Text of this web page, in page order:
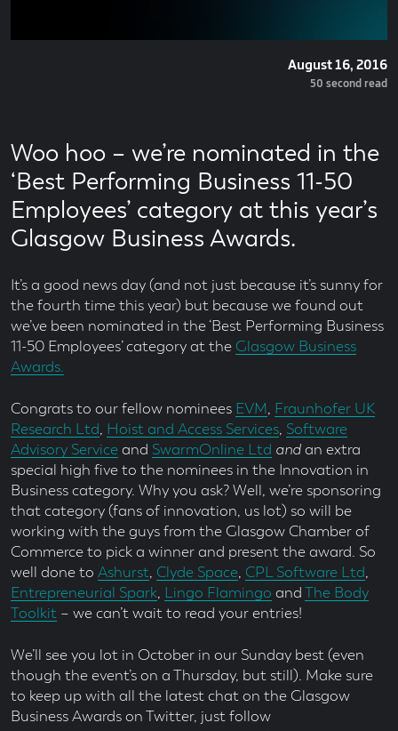
August 16, 2016
50 second read
Woo hoo – we’re nominated in the
‘Best Performing Business 11-50
Employees’ category at this year’s
Glasgow Business Awards.
It’s a good news day (and not just because it’s sunny for
the fourth time this year) but because we found out
we’ve been nominated in the ‘Best Performing Business
11-50 Employees’ category at the Glasgow Business
Awards.
Congrats to our fellow nominees EVM, Fraunhofer UK
Research Ltd, Hoist and Access Services, Software
Advisory Serviceand SwarmOnline Ltd andan extra
special high five to the nominees in the Innovation in
Business category. Why you ask? Well, we’re sponsoring
that category (fans of innovation, us lot) so will be
working with the guys from the Glasgow Chamber of
Commerce to pick a winner and present the award. So
well done to Ashurst, Clyde Space, CPL Software Ltd,
Entrepreneurial Spark, Lingo Flamingo and
The Body
Toolkit– we can’t wait to read your entries!
We’ll see you lot in October in our Sunday best (even
though the event’s on a Thursday, but still). Make sure
to keep up with all the latest chat on the Glasgow
Business Awards on Twitter, just follow